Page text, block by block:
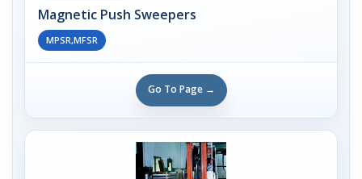
Magnetic Push Sweepers
MPSR,MFSR
Go To Page →